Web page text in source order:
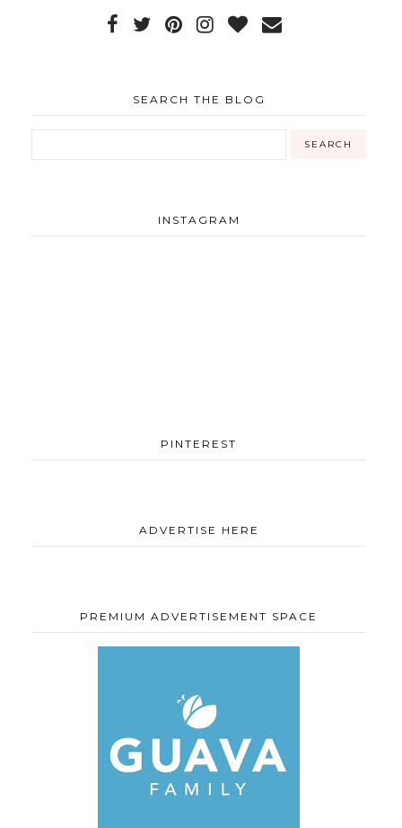
SEARCH THE BLOG
INSTAGRAM
PINTEREST
ADVERTISE HERE
PREMIUM ADVERTISEMENT SPACE